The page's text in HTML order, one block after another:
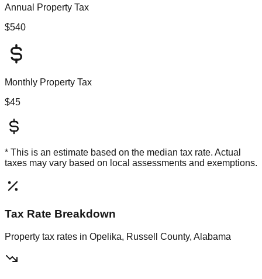
Annual Property Tax
$540
Monthly Property Tax
$45
* This is an estimate based on the median tax rate. Actual
taxes may vary based on local assessments and exemptions.
Tax Rate Breakdown
Property tax rates in Opelika, Russell County, Alabama